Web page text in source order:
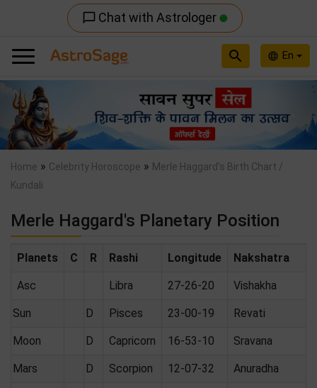
chat_bubble_outline Chat with Astrologer
language En
search
Previous
Home » Celebrity Horoscope » Merle Haggard's Birth Chart /
Kundali
Merle Haggard's Planetary Position
Planets C R Rashi Longitude Nakshatra
Asc Libra 27-26-20 Vishakha
Sun D Pisces 23-00-19 Revati
Moon D Capricorn 16-53-10 Sravana
Mars D Scorpion 12-07-32 Anuradha